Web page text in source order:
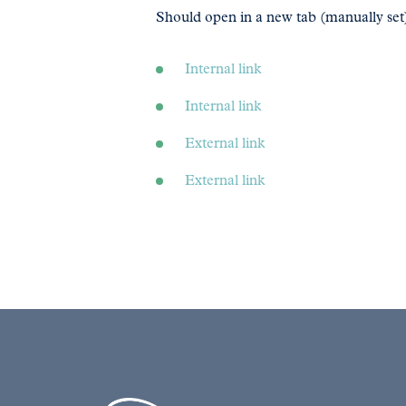
Should open in a new tab (manually
Internal link
Internal link
External link
External link